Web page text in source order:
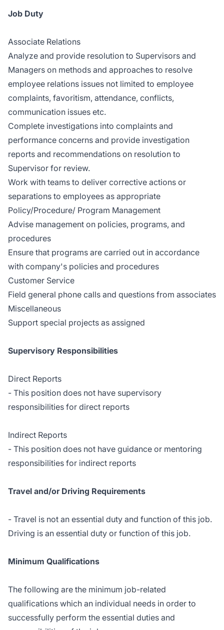
Job Duty
Associate Relations
Analyze and provide resolution to Supervisors and
Managers on methods and approaches to resolve
employee relations issues not limited to employee
complaints, favoritism, attendance, conflicts,
communication issues etc.
Complete investigations into complaints and
performance concerns and provide investigation
reports and recommendations on resolution to
Supervisor for review.
Work with teams to deliver corrective actions or
separations to employees as appropriate
Policy/Procedure/ Program Management
Advise management on policies, programs, and
procedures
Ensure that programs are carried out in accordance
with company's policies and procedures
Customer Service
Field general phone calls and questions from associates
Miscellaneous
Support special projects as assigned
Supervisory Responsibilities
Direct Reports
- This position does not have supervisory
responsibilities for direct reports
Indirect Reports
- This position does not have guidance or mentoring
responsibilities for indirect reports
Travel and/or Driving Requirements
- Travel is not an essential duty and function of this job.
Driving is an essential duty or function of this job.
Minimum Qualifications
The following are the minimum job-related
qualifications which an individual needs in order to
successfully perform the essential duties and